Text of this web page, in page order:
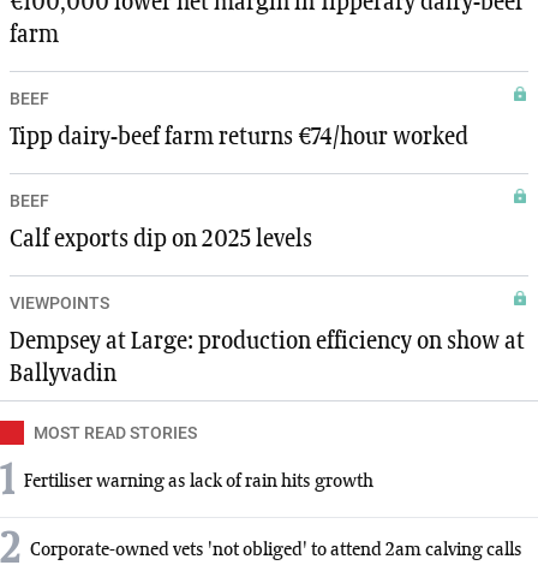
farm
BEEF
Tipp dairy-beef farm returns €74/hour worked
BEEF
Calf exports dip on 2025 levels
VIEWPOINTS
Dempsey at Large: production efficiency on show at
Ballyvadin
MOST READ STORIES
1 Fertiliser warning as lack of rain hits growth
2 Corporate-owned vets 'not obliged' to attend 2am calving calls